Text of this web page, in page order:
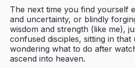
The next time you find yourself
and uncertainty, or blindly
wisdom and strength (like me),
confused disciples, sitting in
wondering what to do after
ascend into heaven.